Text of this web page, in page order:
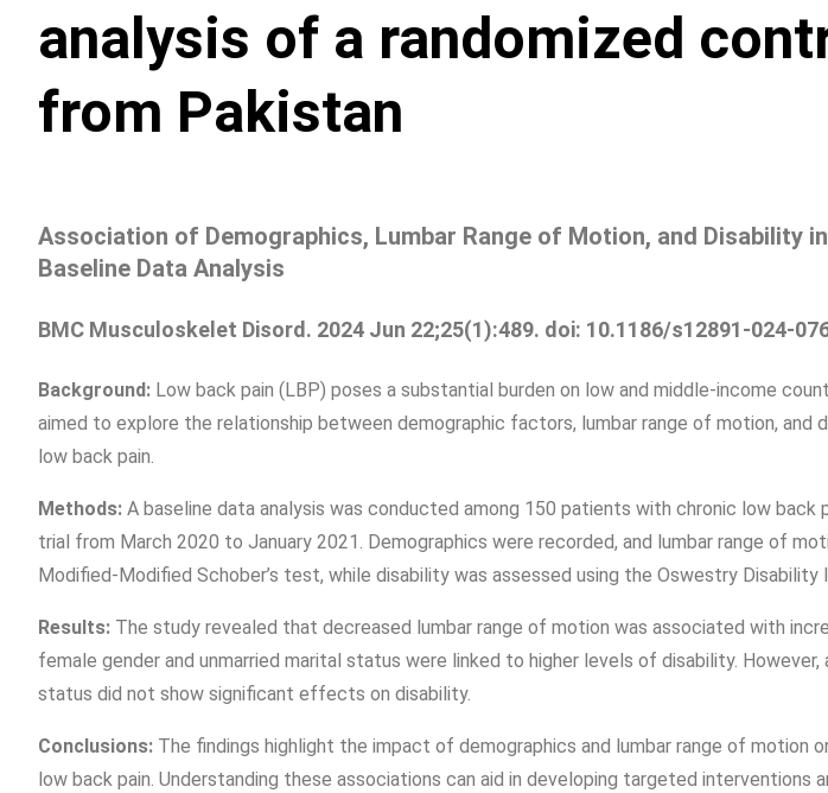
analysis of a randomized
from Pakistan
Association of Demographics, Lumbar Range of Motion, and Disability
Baseline Data Analysis
BMC Musculoskelet Disord. 2024 Jun 22;25(1):489. doi: 10.1186/s12891-024-
Background: Low back pain (LBP) poses a substantial burden on low and middle-income
aimed to explore the relationship between demographic factors, lumbar range of motion, and
low back pain.
Methods: A baseline data analysis was conducted among 150 patients with chronic low back
trial from March 2020 to January 2021. Demographics were recorded, and lumbar range of
Modified-Modified Schober’s test, while disability was assessed using the Oswestry Disability
Results: The study revealed that decreased lumbar range of motion was associated with
female gender and unmarried marital status were linked to higher levels of disability. However,
status did not show significant effects on disability.
Conclusions: The findings highlight the impact of demographics and lumbar range of motion
low back pain. Understanding these associations can aid in developing targeted interventions